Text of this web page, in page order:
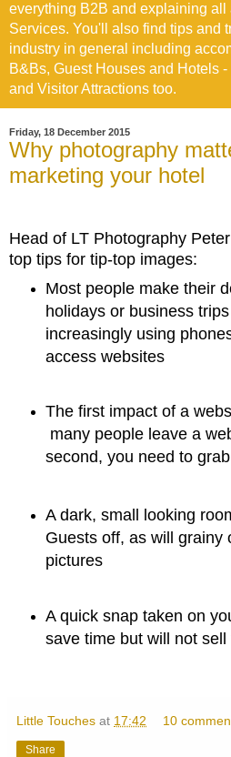
everything B2B and explaining all
Services. You'll also find tips and
industry in general including
B&Bs, Guest Houses and Hotels
and Visitor Attractions too.
Friday, 18 December 2015
Why photography
marketing your hotel
Head of LT Photography
top tips for tip-top images:
Most people make their
holidays or business
increasingly using
access websites
The first impact of a
many people leave a
second, you need to
A dark, small looking
Guests off, as will grainy
pictures
A quick snap taken on
save time but will not sell
Little Touches at 17:42 10
Share